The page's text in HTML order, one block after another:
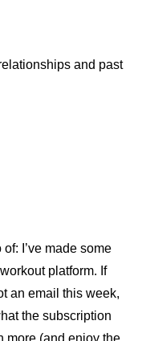
and past
I’ve made some
platform. If
an email this week,
the subscription
more (and enjoy the